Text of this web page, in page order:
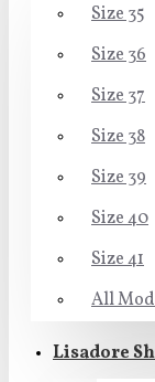
Size 35
Size 36
Size 37
Size 38
Size 39
Size 40
Size 41
All
Lisadore